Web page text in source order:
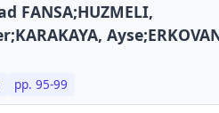
FANSA;HUZMELI,
pp. 95-99